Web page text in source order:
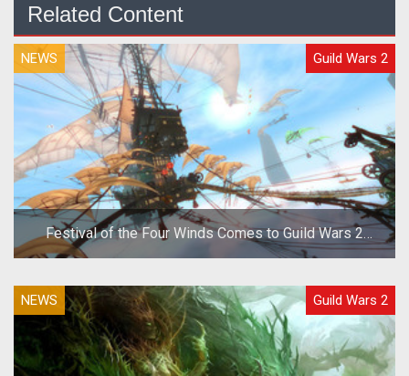
Related Content
NEWS Guild Wars 2
Festival of the Four Winds Comes to Guild Wars 2
Today
NEWS Guild Wars 2